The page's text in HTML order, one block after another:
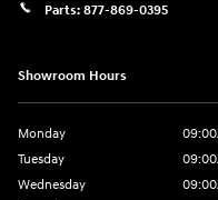
Parts: 877-869-0395
Showroom Hours
Monday
Tuesday
Wednesday